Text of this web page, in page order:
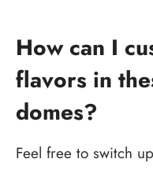
How can I
flavors in
domes?
Feel free to switch